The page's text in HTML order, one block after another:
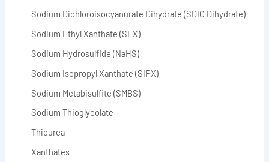
Sodium Dichloroisocyanurate Dihydrate (SDIC Dihydrate)
Sodium Ethyl Xanthate (SEX)
Sodium Hydrosulfide (NaHS)
Sodium Isopropyl Xanthate (SIPX)
Sodium Metabisulfite (SMBS)
Sodium Thioglycolate
Thiourea
Xanthates